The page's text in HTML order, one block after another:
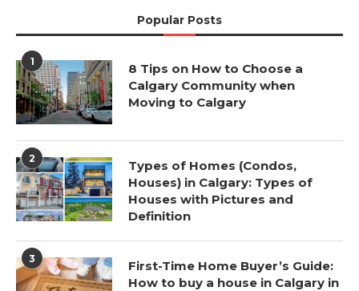
Popular Posts
1
8 Tips on How to Choose a
Calgary Community when
Moving to Calgary
2
Types of Homes (Condos,
Houses) in Calgary: Types of
Houses with Pictures and
Definition
3
First-Time Home Buyer’s Guide:
How to buy a house in Calgary in